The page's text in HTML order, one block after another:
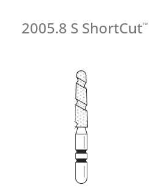
2005.8 S ShortCut™